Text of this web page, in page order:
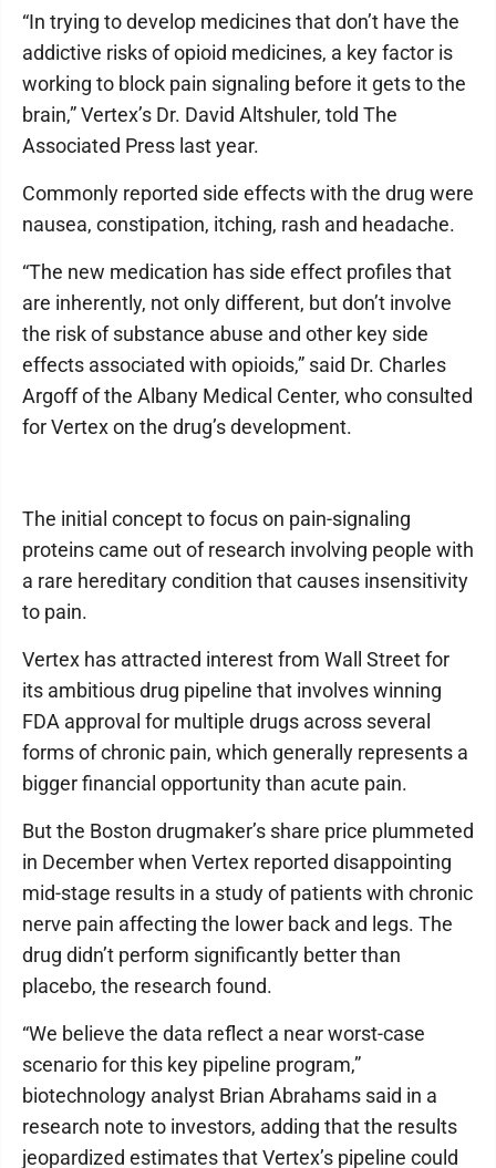
“In trying to develop medicines that don’t have the
addictive risks of opioid medicines, a key factor is
working to block pain signaling before it gets to the
brain,” Vertex’s Dr. David Altshuler, told The
Associated Press last year.
Commonly reported side effects with the drug were
nausea, constipation, itching, rash and headache.
“The new medication has side effect profiles that
are inherently, not only different, but don’t involve
the risk of substance abuse and other key side
effects associated with opioids,” said Dr. Charles
Argoff of the Albany Medical Center, who consulted
for Vertex on the drug’s development.
The initial concept to focus on pain-signaling
proteins came out of research involving people with
a rare hereditary condition that causes insensitivity
to pain.
Vertex has attracted interest from Wall Street for
its ambitious drug pipeline that involves winning
FDA approval for multiple drugs across several
forms of chronic pain, which generally represents a
bigger financial opportunity than acute pain.
But the Boston drugmaker’s share price plummeted
in December when Vertex reported disappointing
mid-stage results in a study of patients with chronic
nerve pain affecting the lower back and legs. The
drug didn’t perform significantly better than
placebo, the research found.
“We believe the data reflect a near worst-case
scenario for this key pipeline program,”
biotechnology analyst Brian Abrahams said in a
research note to investors, adding that the results
jeopardized estimates that Vertex’s pipeline could